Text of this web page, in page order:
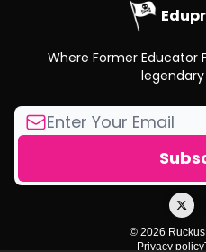
Where Former Educator
© 2026
Privacy policy